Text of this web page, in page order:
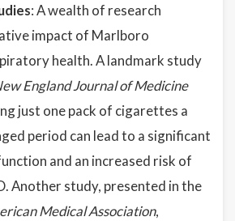
: A wealth of research
impact of Marlboro
health. A landmark study
England Journal of Medicine
just one pack of cigarettes a
period can lead to a significant
and an increased risk of
Another study, presented in the
Medical Association,